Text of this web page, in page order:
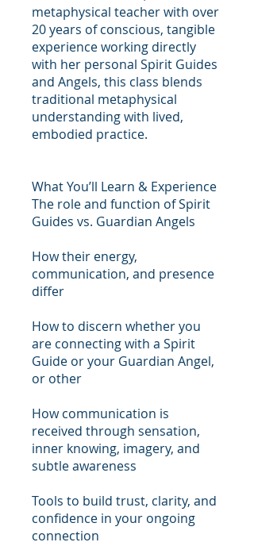
metaphysical teacher with over
20 years of conscious, tangible
experience working directly
with her personal Spirit Guides
and Angels, this class blends
traditional metaphysical
understanding with lived,
embodied practice.
What You’ll Learn & Experience
The role and function of Spirit
Guides vs. Guardian Angels
How their energy,
communication, and presence
differ
How to discern whether you
are connecting with a Spirit
Guide or your Guardian Angel,
or other
How communication is
received through sensation,
inner knowing, imagery, and
subtle awareness
Tools to build trust, clarity, and
confidence in your ongoing
connection